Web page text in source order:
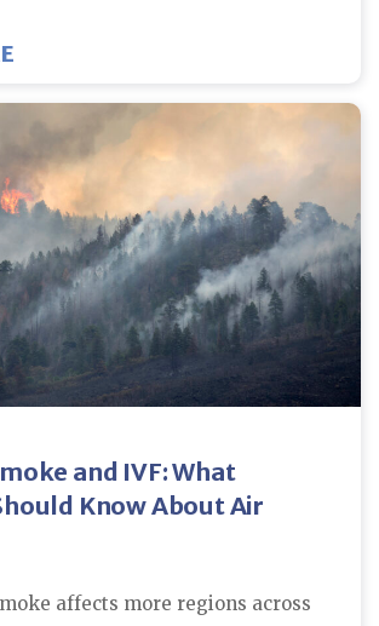
and IVF: What
Know About Air
affects more regions across